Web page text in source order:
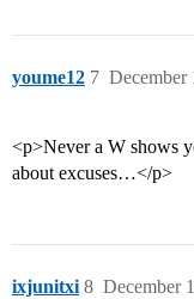
youme12 December
7
<p>Never a W shows
about excuses…</p>
ixjunitxi December
8